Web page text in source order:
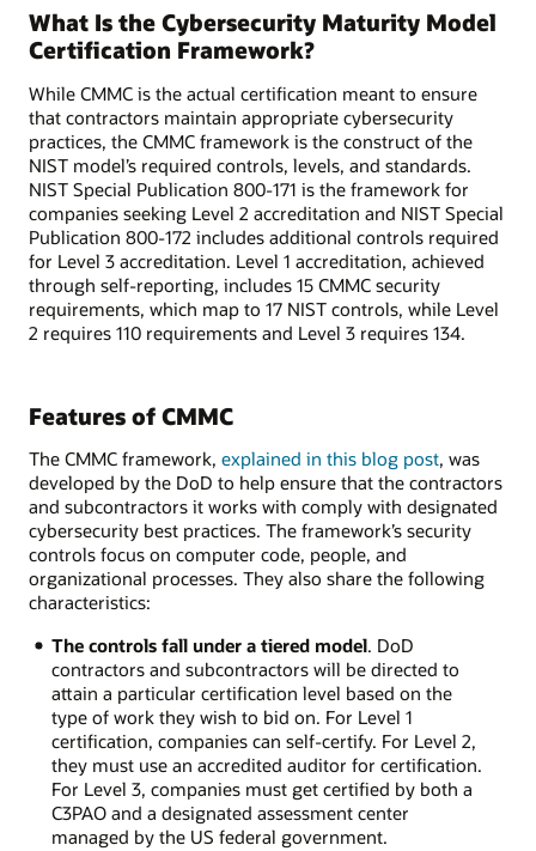
What Is the Cybersecurity Maturity Model
Certification Framework?
While CMMC is the actual certification meant to ensure
that contractors maintain appropriate cybersecurity
practices, the CMMC framework is the construct of the
NIST model’s required controls, levels, and standards.
NIST Special Publication 800-171 is the framework for
companies seeking Level 2 accreditation and NIST Special
Publication 800-172 includes additional controls required
for Level 3 accreditation. Level 1 accreditation, achieved
through self-reporting, includes 15 CMMC security
requirements, which map to 17 NIST controls, while Level
2 requires 110 requirements and Level 3 requires 134.
Features of CMMC
The CMMC framework, explained in this blog post, was
developed by the DoD to help ensure that the contractors
and subcontractors it works with comply with designated
cybersecurity best practices. The framework’s security
controls focus on computer code, people, and
organizational processes. They also share the following
characteristics:
The controls fall under a tiered model. DoD
contractors and subcontractors will be directed to
attain a particular certification level based on the
type of work they wish to bid on. For Level 1
certification, companies can self-certify. For Level 2,
they must use an accredited auditor for certification.
For Level 3, companies must get certified by both a
C3PAO and a designated assessment center
managed by the US federal government.